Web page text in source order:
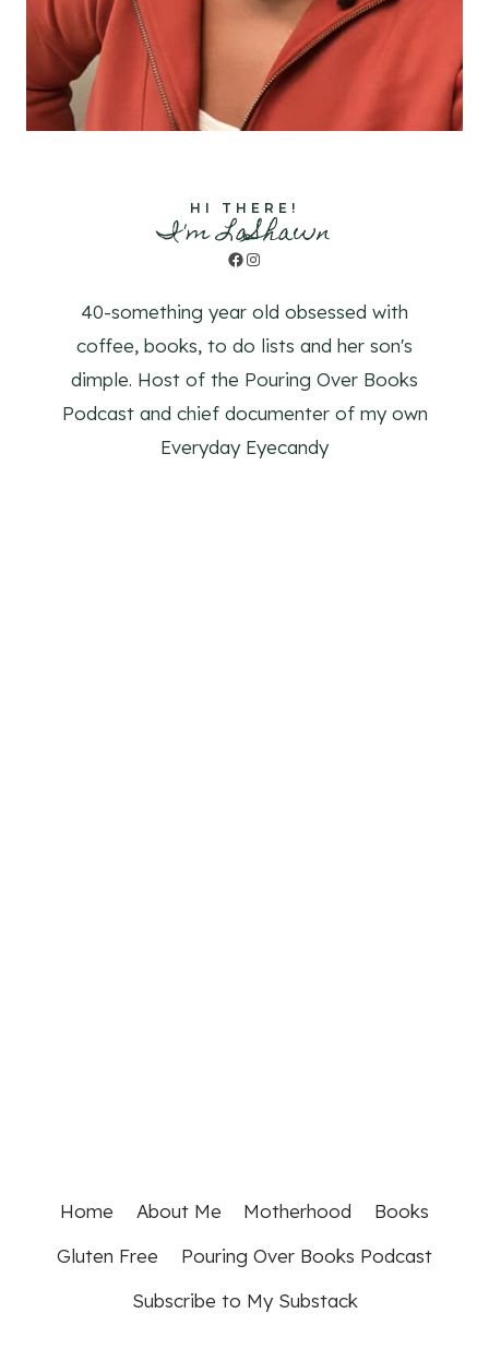
HI THERE!
I'm LaShawn
Facebook
Instagram
40-something year old obsessed with
coffee, books, to do lists and her son's
dimple. Host of the Pouring Over Books
Podcast and chief documenter of my own
Everyday Eyecandy
Home About Me Motherhood
Books
Gluten Free
Pouring Over Books Podcast
Subscribe to My Substack